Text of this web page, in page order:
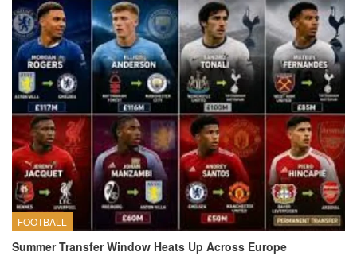
FOOTBALL
Summer Transfer Window Heats Up Across Europe